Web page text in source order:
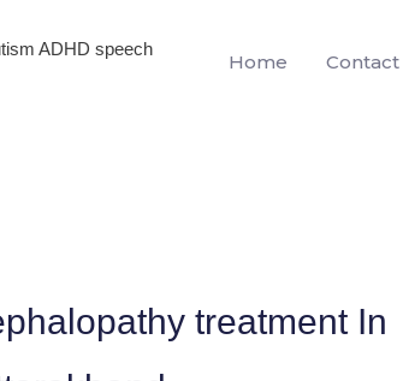
ADHD speech
Home Contact
treatment In